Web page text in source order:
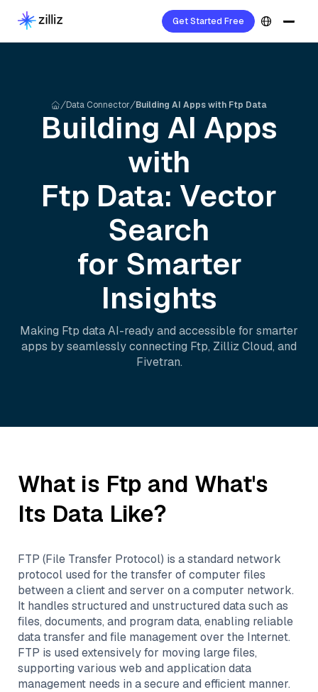
Get Started Free
Data Connector Building AI Apps with Ftp Data
Building AI Apps
with
Ftp Data: Vector
Search
for Smarter
Insights
Making Ftp data AI-ready and accessible for smarter
apps by seamlessly connecting Ftp, Zilliz Cloud, and
Fivetran.
What is Ftp and What's
Its Data Like?
FTP (File Transfer Protocol) is a standard network
protocol used for the transfer of computer files
between a client and server on a computer network.
It handles structured and unstructured data such as
files, documents, and program data, enabling reliable
data transfer and file management over the Internet.
FTP is used extensively for moving large files,
supporting various web and application data
management needs in a secure and efficient manner.